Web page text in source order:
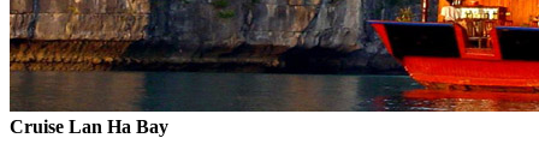
Cruise Lan Ha Bay